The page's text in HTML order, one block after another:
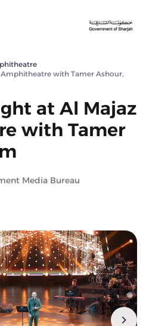
with Tamer Ashour,
at Al Majaz
with Tamer
Media Bureau